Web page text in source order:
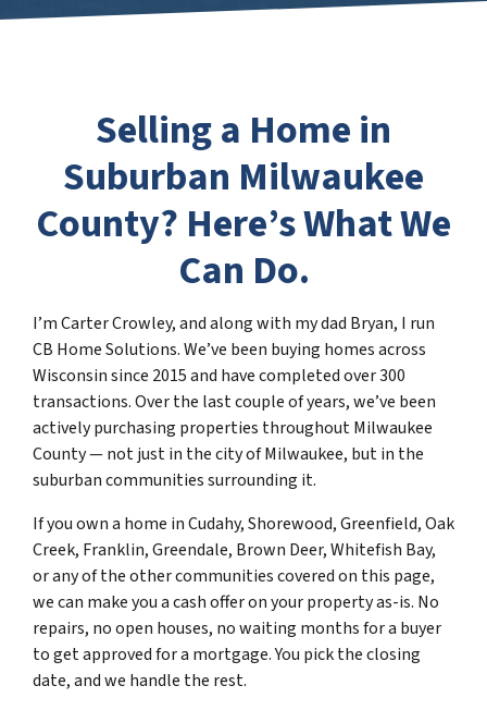
Selling a Home in
Suburban Milwaukee
County? Here’s What We
Can Do.
I’m Carter Crowley, and along with my dad Bryan, I run
CB Home Solutions. We’ve been buying homes across
Wisconsin since 2015 and have completed over 300
transactions. Over the last couple of years, we’ve been
actively purchasing properties throughout Milwaukee
County — not just in the city of Milwaukee, but in the
suburban communities surrounding it.
If you own a home in Cudahy, Shorewood, Greenfield, Oak
Creek, Franklin, Greendale, Brown Deer, Whitefish Bay,
or any of the other communities covered on this page,
we can make you a cash offer on your property as-is. No
repairs, no open houses, no waiting months for a buyer
to get approved for a mortgage. You pick the closing
date, and we handle the rest.